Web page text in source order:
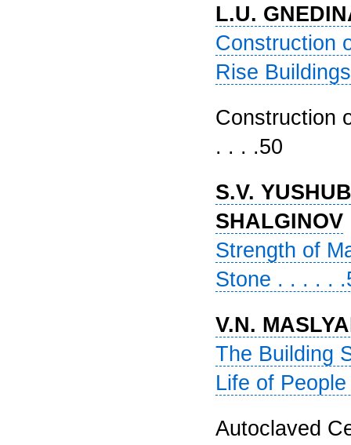
L.U.
Construction
Rise
Construction
. . . .50
S.V.
SHALGINOV
Strength of
Stone . . . . .
V.N.
The Building
Life of
Autoclaved